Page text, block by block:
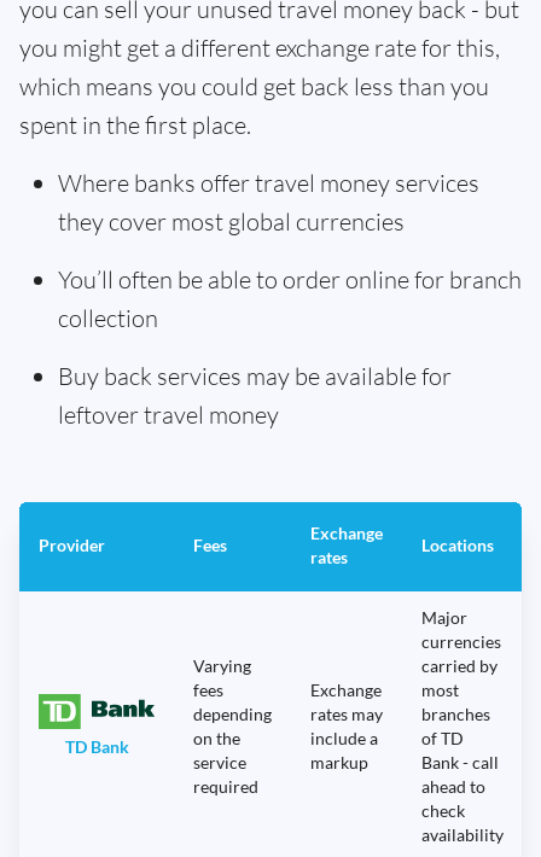
you can sell your unused travel money back - but
you might get a different exchange rate for this,
which means you could get back less than you
spent in the first place.
Where banks offer travel money services
they cover most global currencies
You’ll often be able to order online for branch
collection
Buy back services may be available for
leftover travel money
Provider Fees
Exchange
rates
Locations
TD Bank
Varying
fees
depending
on the
service
required
Exchange
rates may
include a
markup
Major
currencies
carried by
most
branches
of TD
Bank - call
ahead to
check
availability